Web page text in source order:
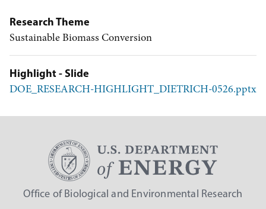
Research Theme
Sustainable Biomass Conversion
Highlight - Slide
DOE_RESEARCH-HIGHLIGHT_DIETRICH-0526.pptx
Office of Biological and Environmental Research